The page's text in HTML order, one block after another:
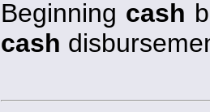
Beginning cash
cash